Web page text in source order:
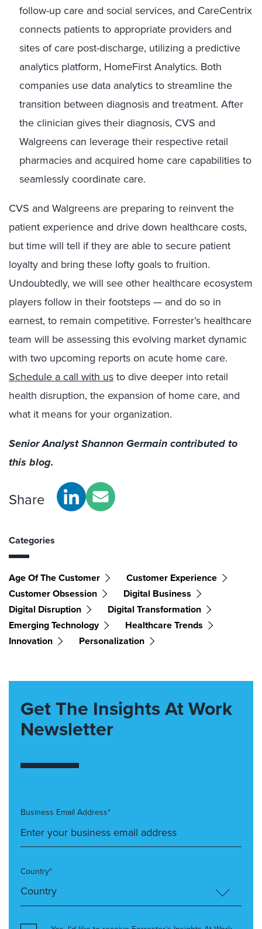
follow-up care and social services, and CareCentrix
connects patients to appropriate providers and
sites of care post-discharge, utilizing a predictive
analytics platform, HomeFirst Analytics. Both
companies use data analytics to streamline the
transition between diagnosis and treatment. After
the clinician gives their diagnosis, CVS and
Walgreens can leverage their respective retail
pharmacies and acquired home care capabilities to
seamlessly coordinate care.
CVS and Walgreens are preparing to reinvent the
patient experience and drive down healthcare costs,
but time will tell if they are able to secure patient
loyalty and bring these lofty goals to fruition.
Undoubtedly, we will see other healthcare ecosystem
players follow in their footsteps — and do so in
earnest, to remain competitive. Forrester’s healthcare
team will be assessing this evolving market dynamic
with two upcoming reports on acute home care.
Schedule a call with usto dive deeper into retail
health disruption, the expansion of home care, and
what it means for your organization.
Senior Analyst Shannon Germain contributed to
this blog.
Share
Categories
Age Of The Customer
Customer Experience
Customer Obsession
Digital Business
Digital Disruption
Digital Transformation
Emerging Technology
Healthcare Trends
Innovation
Personalization
Get The Insights At Work
Newsletter
Business Email Address*
Country*